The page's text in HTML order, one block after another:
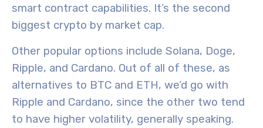
smart contract capabilities. It’s the second
biggest crypto by market cap.
Other popular options include Solana, Doge,
Ripple, and Cardano. Out of all of these, as
alternatives to BTC and ETH, we’d go with
Ripple and Cardano, since the other two tend
to have higher volatility, generally speaking.